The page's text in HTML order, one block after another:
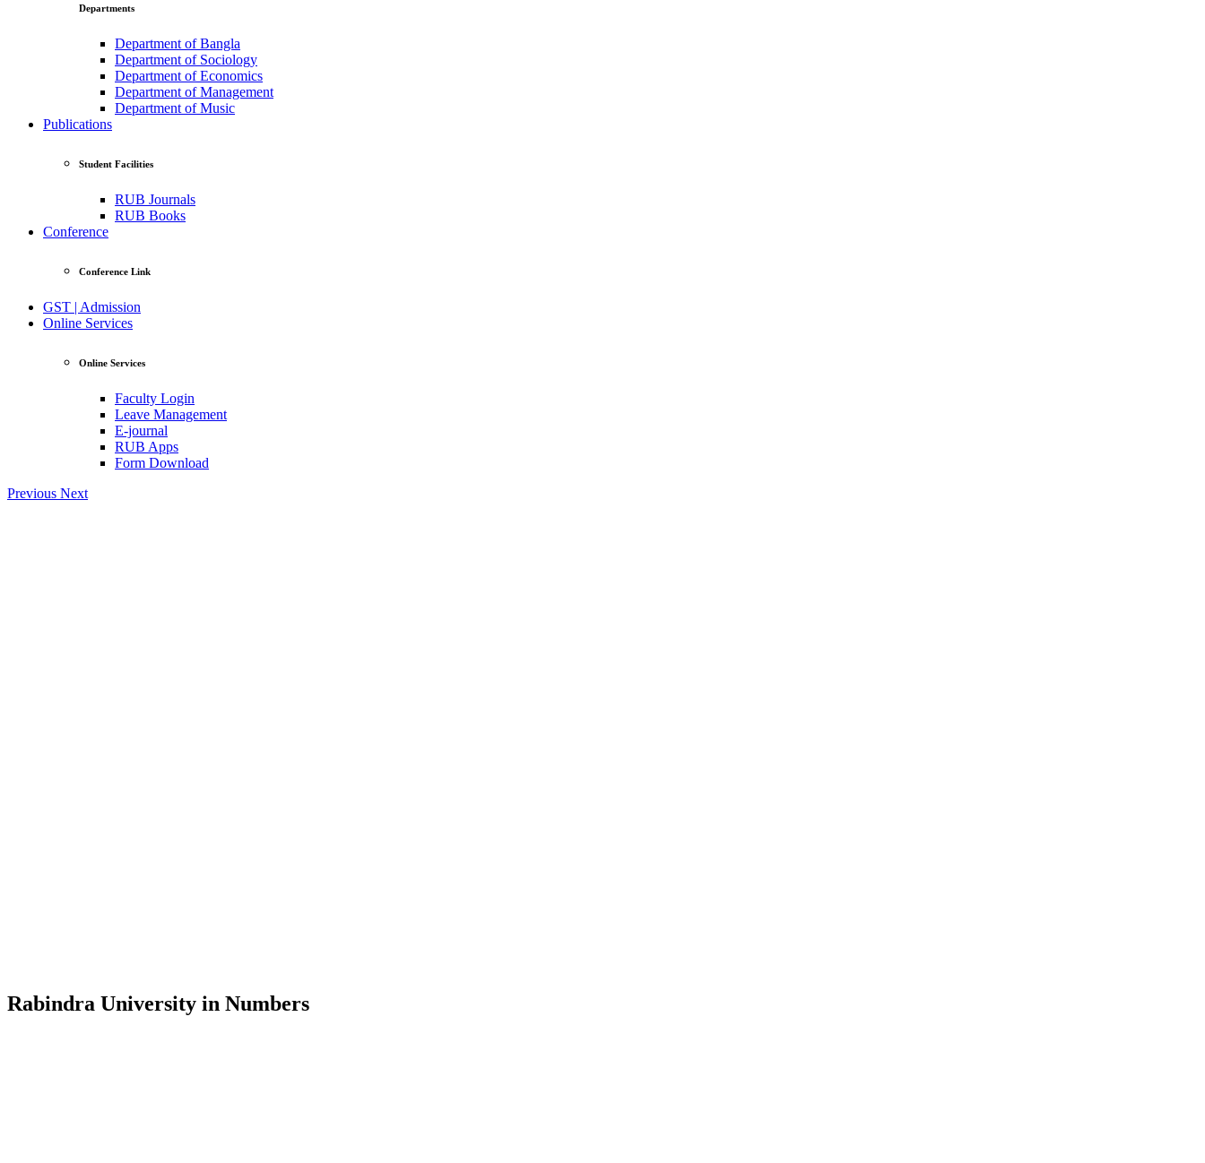
Departments
Department of Bangla
Department of Sociology
Department of Economics
Department of Management
Department of Music
Publications
Student Facilities
RUB Journals
RUB Books
Conference
Conference Link
GST | Admission
Online Services
Online Services
Faculty Login
Leave Management
E-journal
RUB Apps
Form Download
Previous Next
Rabindra University in Numbers